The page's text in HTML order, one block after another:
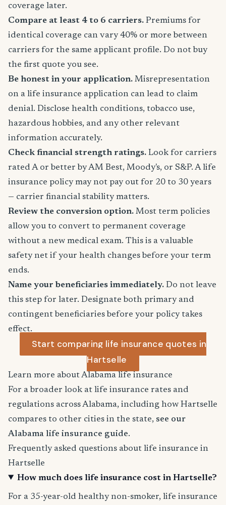
coverage later.
Compare at least 4 to 6 carriers. Premiums for
identical coverage can vary 40% or more between
carriers for the same applicant profile. Do not buy
the first quote you see.
Be honest in your application. Misrepresentation
on a life insurance application can lead to claim
denial. Disclose health conditions, tobacco use,
hazardous hobbies, and any other relevant
information accurately.
Check financial strength ratings. Look for carriers
rated A or better by AM Best, Moody's, or S&P. A life
insurance policy may not pay out for 20 to 30 years
— carrier financial stability matters.
Review the conversion option. Most term policies
allow you to convert to permanent coverage
without a new medical exam. This is a valuable
safety net if your health changes before your term
ends.
Name your beneficiaries immediately. Do not leave
this step for later. Designate both primary and
contingent beneficiaries before your policy takes
effect.
Start comparing life insurance quotes in
Hartselle
Learn more about Alabama life insurance
For a broader look at life insurance rates and
regulations across Alabama, including how Hartselle
compares to other cities in the state, see our
Alabama life insurance guide.
Frequently asked questions about life insurance in
Hartselle
How much does life insurance cost in Hartselle?
For a 35-year-old healthy non-smoker, life insurance